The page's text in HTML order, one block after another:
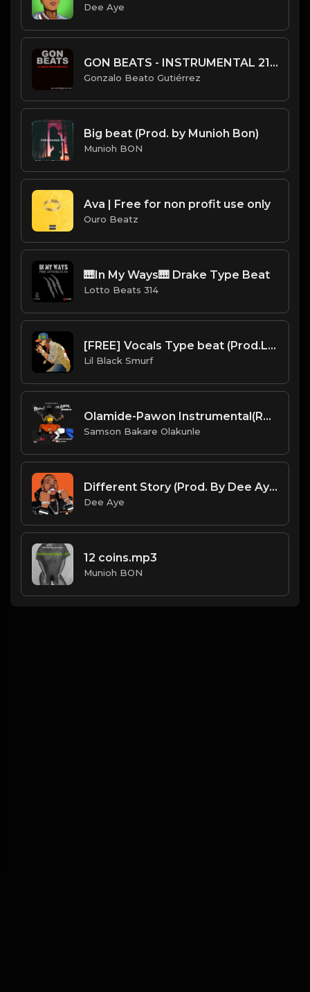
Dee Aye
GON BEATS - INSTRUMENTAL 219008 [148BPM] [SLOW HIP HOP]
Gonzalo Beato Gutiérrez
Big beat (Prod. by Munioh Bon)
Munioh BON
Ava | Free for non profit use only
Ouro Beatz
🎹In My Ways🎹 Drake Type Beat
Lotto Beats 314
[FREE] Vocals Type beat (Prod.Lil Black Smurf)
Lil Black Smurf
Olamide-Pawon Instrumental(Reprod By DJ Nosmas).mp3
Samson Bakare Olakunle
Different Story (Prod. By Dee Aye)
Dee Aye
12 coins.mp3
Munioh BON